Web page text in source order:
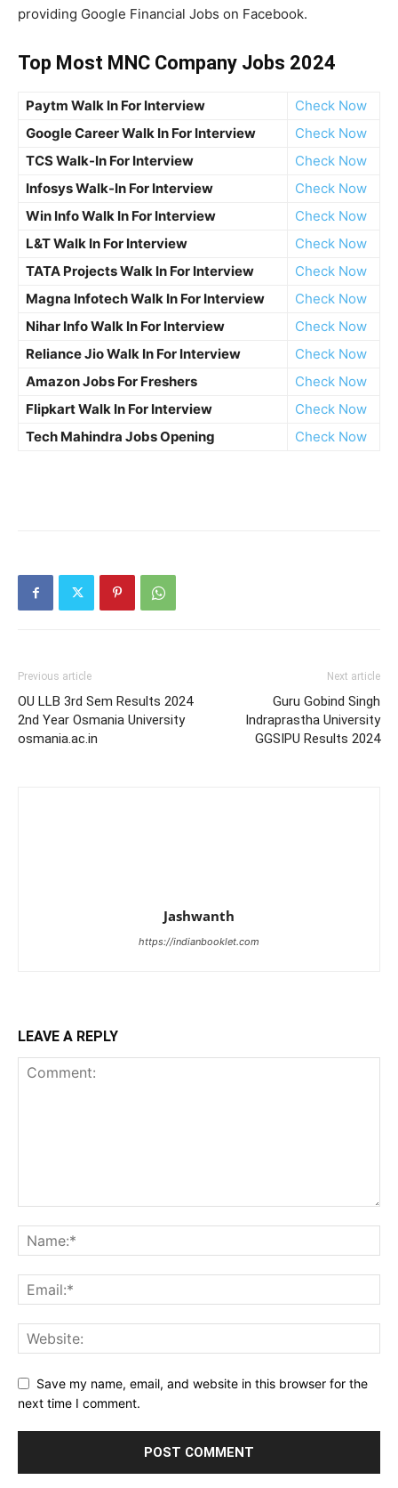
providing Google Financial Jobs on Facebook.
Top Most MNC Company Jobs 2024
Paytm Walk In For Interview
Check Now
Google Career Walk In For Interview
Check Now
TCS Walk-In For Interview
Check Now
Infosys Walk-In For Interview
Check Now
Win Info Walk In For Interview
Check Now
L&T Walk In For Interview
Check Now
TATA Projects Walk In For Interview
Check Now
Magna Infotech Walk In For Interview
Check Now
Nihar Info Walk In For Interview
Check Now
Reliance Jio Walk In For Interview
Check Now
Amazon Jobs For Freshers
Check Now
Flipkart Walk In For Interview
Check Now
Tech Mahindra Jobs Opening
Check Now
Previous article
OU LLB 3rd Sem Results 2024
2nd Year Osmania University
osmania.ac.in
Next article
Guru Gobind Singh
Indraprastha University
GGSIPU Results 2024
Jashwanth
https://indianbooklet.com
LEAVE A REPLY
Save my name, email, and website in this browser for the
next time I comment.